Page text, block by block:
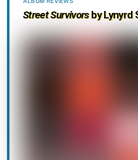
Street Survivorsby Lynyrd